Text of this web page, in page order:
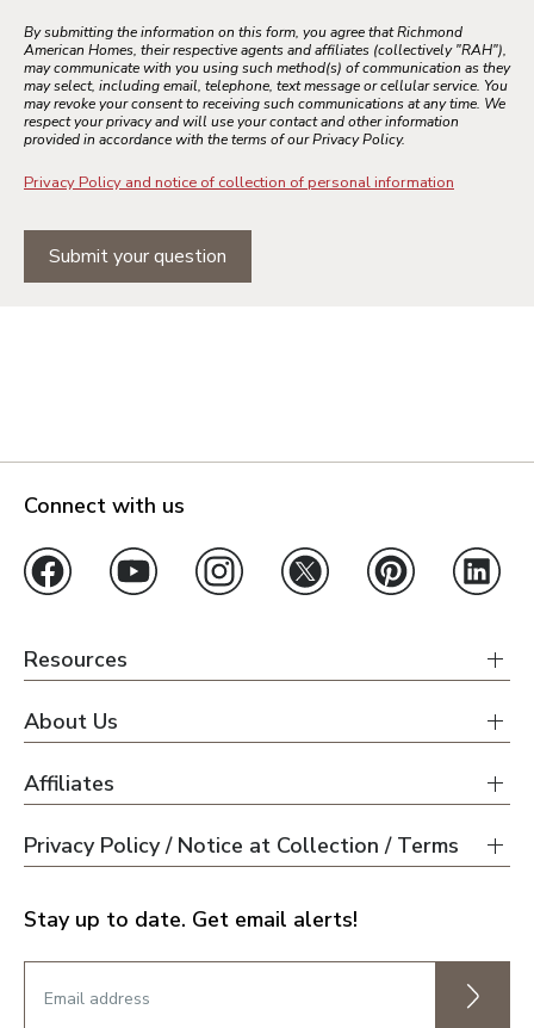
By submitting the information on this form, you agree that Richmond
American Homes, their respective agents and affiliates (collectively "RAH"),
may communicate with you using such method(s) of communication as they
may select, including email, telephone, text message or cellular service. You
may revoke your consent to receiving such communications at any time. We
respect your privacy and will use your contact and other information
provided in accordance with the terms of our Privacy Policy.
Privacy Policy and notice of collection of personal information
Submit your question
Connect with us
Resources
About Us
Affiliates
Privacy Policy / Notice at Collection / Terms
Stay up to date. Get email alerts!